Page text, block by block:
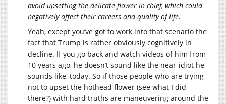
avoid upsetting the delicate flower in chief, which could
negatively affect their careers and quality of life.
Yeah, except you’ve got to work into that scenario the
fact that Trump is rather obviously cognitively in
decline. If you go back and watch videos of him from
10 years ago, he doesn’t sound like the near-idiot he
sounds like, today. So if those people who are trying
not to upset the hothead flower (see what I did
there?) with hard truths are maneuvering around the